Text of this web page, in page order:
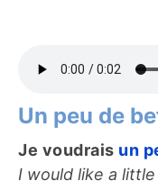
Un peu de
Je voudrais un
I would like a